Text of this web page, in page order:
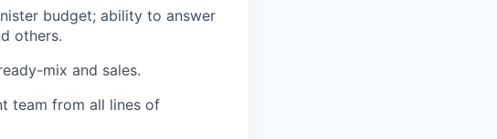
budget; ability to answer
others.
mix and sales.
team from all lines of